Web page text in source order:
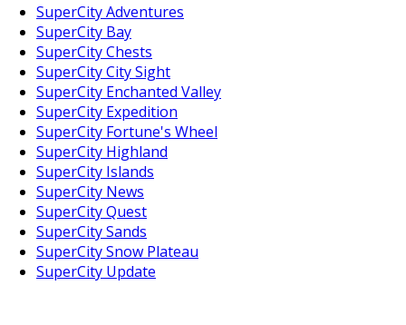
SuperCity Adventures
SuperCity Bay
SuperCity Chests
SuperCity City Sight
SuperCity Enchanted Valley
SuperCity Expedition
SuperCity Fortune's Wheel
SuperCity Highland
SuperCity Islands
SuperCity News
SuperCity Quest
SuperCity Sands
SuperCity Snow Plateau
SuperCity Update